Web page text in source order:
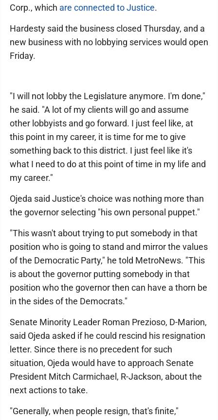
Corp., which are connected to Justice.
Hardesty said the business closed Thursday, and a
new business with no lobbying services would open
Friday.
"I will not lobby the Legislature anymore. I'm done,"
he said. "A lot of my clients will go and assume
other lobbyists and go forward. I just feel like, at
this point in my career, it is time for me to give
something back to this district. I just feel like it's
what I need to do at this point of time in my life and
my career."
Ojeda said Justice's choice was nothing more than
the governor selecting "his own personal puppet."
"This wasn't about trying to put somebody in that
position who is going to stand and mirror the values
of the Democratic Party," he told MetroNews. "This
is about the governor putting somebody in that
position who the governor then can have a thorn be
in the sides of the Democrats."
Senate Minority Leader Roman Prezioso, D-Marion,
said Ojeda asked if he could rescind his resignation
letter. Since there is no precedent for such
situation, Ojeda would have to approach Senate
President Mitch Carmichael, R-Jackson, about the
next actions to take.
"Generally, when people resign, that's finite,"